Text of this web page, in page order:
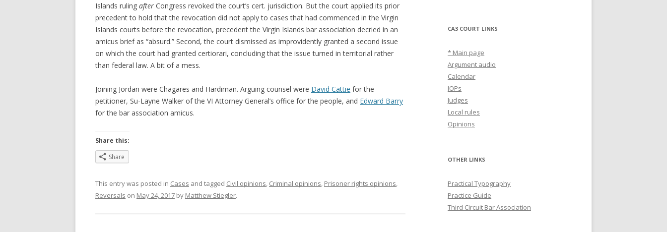
Islands ruling after Congress revoked the court’s cert. jurisdiction. But the court applied its prior
precedent to hold that the revocation did not apply to cases that had commenced in the Virgin
Islands courts before the revocation, precedent the Virgin Islands bar association decried in an
amicus brief as “absurd.” Second, the court dismissed as improvidently granted a second issue
on which the court had granted certiorari, concluding that the issue turned in territorial rather
than federal law. A bit of a mess.
Joining Jordan were Chagares and Hardiman. Arguing counsel were David Cattie for the
petitioner, Su-Layne Walker of the VI Attorney General’s office for the people, and Edward Barry
for the bar association amicus.
Share this:
Share
This entry was posted in Cases and tagged Civil opinions, Criminal opinions, Prisoner rights opinions,
Reversals on May 24, 2017 by Matthew Stiegler.
CA3 COURT LINKS
* Main page
Argument audio
Calendar
IOPs
Judges
Local rules
Opinions
OTHER LINKS
Practical Typography
Practice Guide
Third Circuit Bar Association